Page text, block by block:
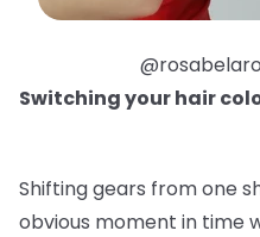
Switching your hair
Shifting gears from one
obvious moment in time